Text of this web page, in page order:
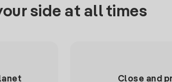
side at all times
Close and